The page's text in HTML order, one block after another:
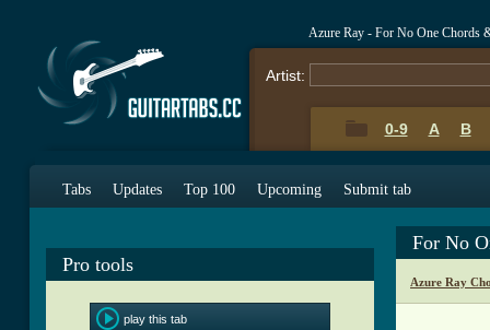
Azure Ray - For No One Chords
Artist:
0-9 A B
Tabs Updates Top 100 Upcoming Submit tab
Pro tools
play this tab
For No
Azure Ray